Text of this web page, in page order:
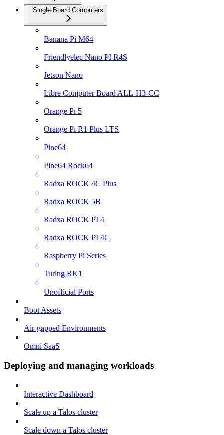
Single Board Computers
Banana Pi M64
Friendlyelec Nano PI R4S
Jetson Nano
Libre Computer Board ALL-H3-CC
Orange Pi 5
Orange Pi R1 Plus LTS
Pine64
Pine64 Rock64
Radxa ROCK 4C Plus
Radxa ROCK 5B
Radxa ROCK PI 4
Radxa ROCK PI 4C
Raspberry Pi Series
Turing RK1
Unofficial Ports
Boot Assets
Air-gapped Environments
Omni SaaS
Deploying and managing workloads
Interactive Dashboard
Scale up a Talos cluster
Scale down a Talos cluster